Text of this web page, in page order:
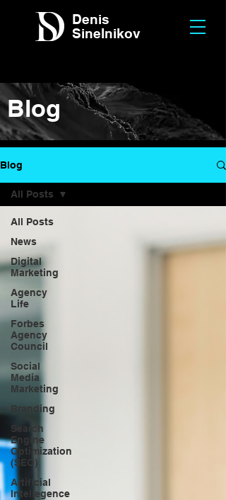
Denis
Sinelnikov
Blog
Blog
All Posts
News
Digital
Marketing
Agency
Life
Forbes
Agency
Council
Social
Media
Marketing
Branding
Search
Engine
Optimization
(SEO)
Artificial
Intellegence
All Posts